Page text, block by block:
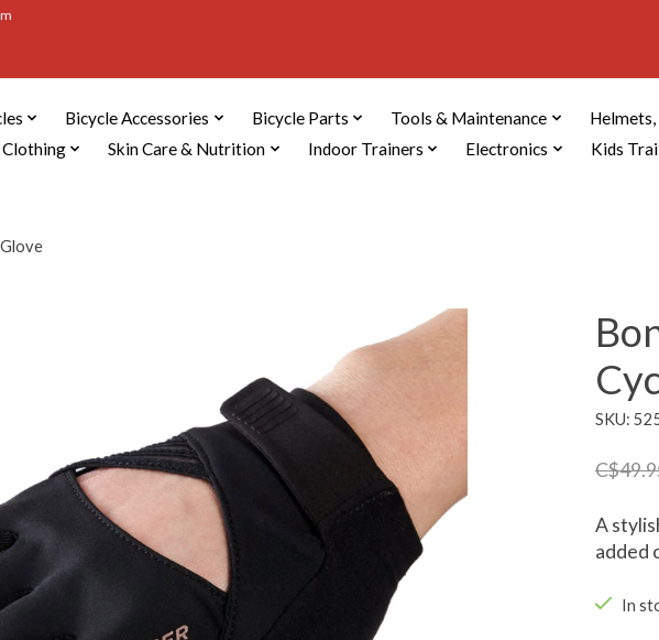
Bicycle Accessories Bicycle Parts Tools & Maintenance
Clothing
Skin Care & Nutrition Indoor Trainers Electronics Kids
SKU:
A
added
In